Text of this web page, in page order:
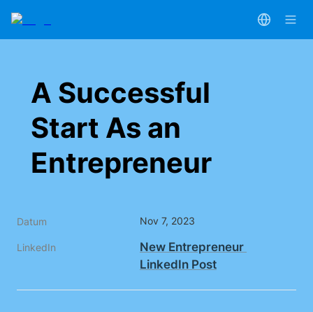
A Successful
Start As an
Entrepreneur
Datum Nov 7, 2023
LinkedIn
New Entrepreneur
LinkedIn Post